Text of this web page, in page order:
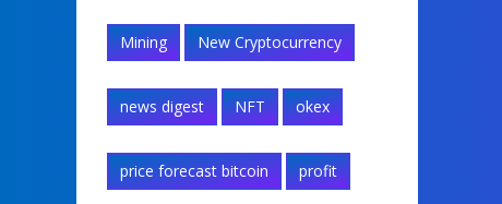
Mining New Cryptocurrency
news digest NFT okex
price forecast bitcoin profit